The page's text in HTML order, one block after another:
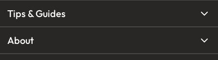
Tips & Guides
About